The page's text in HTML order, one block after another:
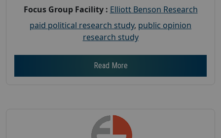
Focus Group Facility : Elliott Benson Research
paid political research study, public opinion
research study
Read More